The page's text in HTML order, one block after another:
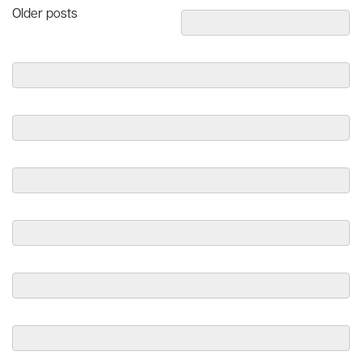
Posts
Older posts